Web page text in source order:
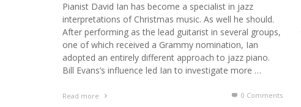
Pianist David Ian has become a specialist in jazz
interpretations of Christmas music. As well he should.
After performing as the lead guitarist in several groups,
one of which received a Grammy nomination, Ian
adopted an entirely different approach to jazz piano.
Bill Evans’s influence led Ian to investigate more …
Read more 0 Comments